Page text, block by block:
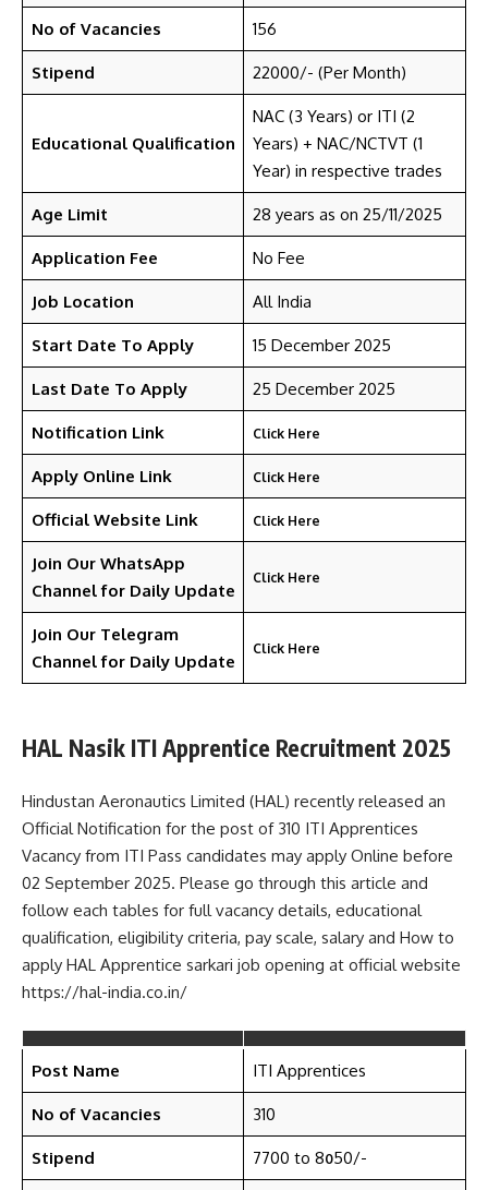
No of Vacancies 156
Stipend 22000/- (Per Month)
Educational Qualification
NAC (3 Years) or ITI (2
Years) + NAC/NCTVT (1
Year) in respective trades
Age Limit 28 years as on 25/11/2025
Application Fee No Fee
Job Location All India
Start Date To Apply 15 December 2025
Last Date To Apply 25 December 2025
Notification Link Click Here
Apply Online Link Click Here
Official Website Link Click Here
Join Our WhatsApp
Channel for Daily Update
Click Here
Join Our Telegram
Channel for Daily Update
Click Here
HAL Nasik ITI Apprentice Recruitment 2025
Hindustan Aeronautics Limited (HAL) recently released an
Official Notification for the post of 310 ITI Apprentices
Vacancy from ITI Pass candidates may apply Online before
02 September 2025. Please go through this article and
follow each tables for full vacancy details, educational
qualification, eligibility criteria, pay scale, salary and How to
apply HAL Apprentice sarkari job opening at official website
https://hal-india.co.in/
Post Name ITI Apprentices
No of Vacancies 310
Stipend 7700 to 8050/-